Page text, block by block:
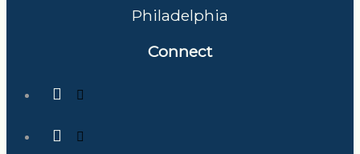
Philadelphia
Connect